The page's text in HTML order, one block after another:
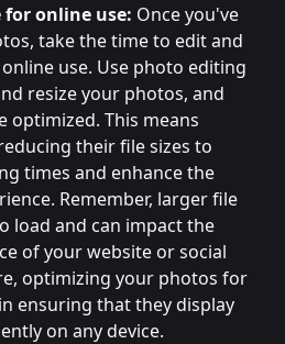
online use: Once you've
take the time to edit and
use. Use photo editing
resize your photos, and
optimized. This means
their file sizes to
times and enhance the
Remember, larger file
load and can impact the
of your website or social
optimizing your photos for
ensuring that they display
on any device.